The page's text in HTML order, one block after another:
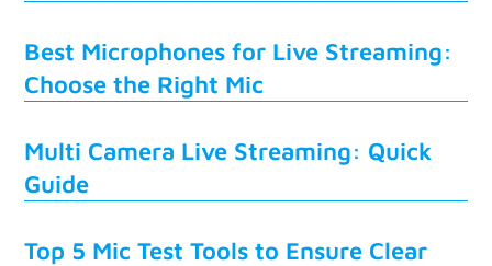
Best Microphones for Live Streaming:
Choose the Right Mic
Multi Camera Live Streaming: Quick
Guide
Top 5 Mic Test Tools to Ensure Clear